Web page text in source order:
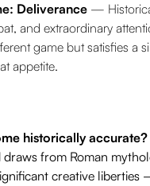
Deliverance —
and extraordinary
game but satisfies a
appetite.
historically accurate?
draws from Roman
creative liberties